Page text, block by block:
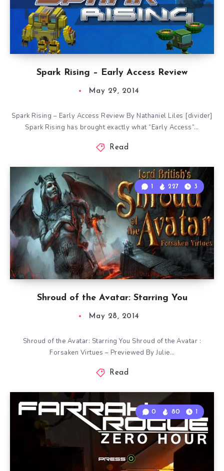
Spark Rising – Early Access Review
May 29, 2014
Spark Rising – Early Access Review By Nathaniel Liles [divider]
Spark Rising has brought exactly what “Early Access”…
Read
Shroud of the Avatar: Starring You
1 227 3
May 28, 2014
Shroud of the Avatar: Starring You Shroud of the Avatar :
Forsaken Virtues – Previewed By Julie…
Read
0 80 1